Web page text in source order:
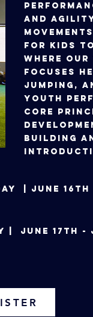
and
for kids
Where our
focuses
jumping,
Youth
core
building
| June
| June